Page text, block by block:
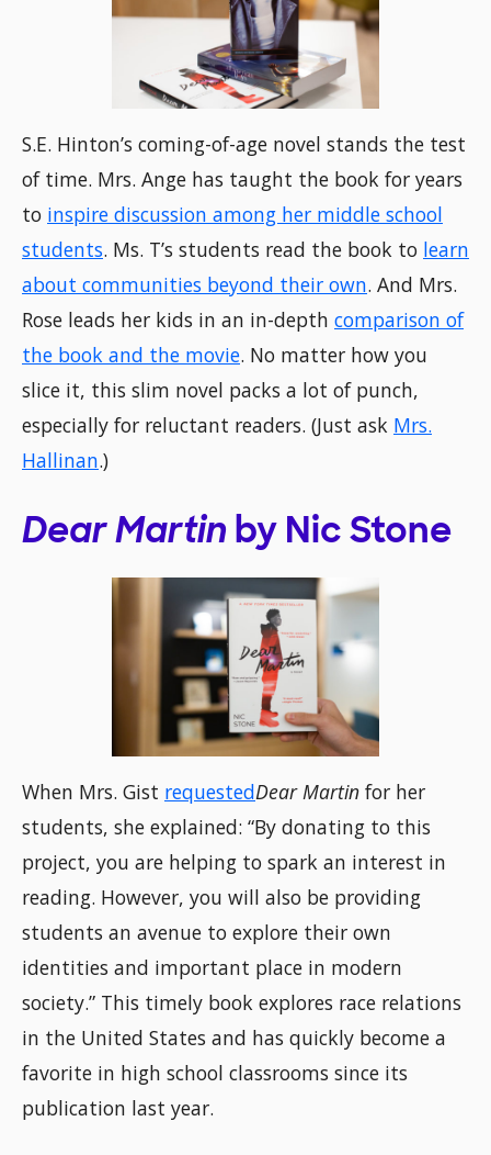
S.E. Hinton’s coming-of-age novel stands the test
of time. Mrs. Ange has taught the book for years
to inspire discussion among her middle school
students. Ms. T’s students read the book to learn
about communities beyond their own. And Mrs.
Rose leads her kids in an in-depth comparison of
the book and the movie. No matter how you
slice it, this slim novel packs a lot of punch,
especially for reluctant readers. (Just ask Mrs.
Hallinan.)
Dear Martin by Nic Stone
When Mrs. Gist requestedDear Martin for her
students, she explained: “By donating to this
project, you are helping to spark an interest in
reading. However, you will also be providing
students an avenue to explore their own
identities and important place in modern
society.” This timely book explores race relations
in the United States and has quickly become a
favorite in high school classrooms since its
publication last year.